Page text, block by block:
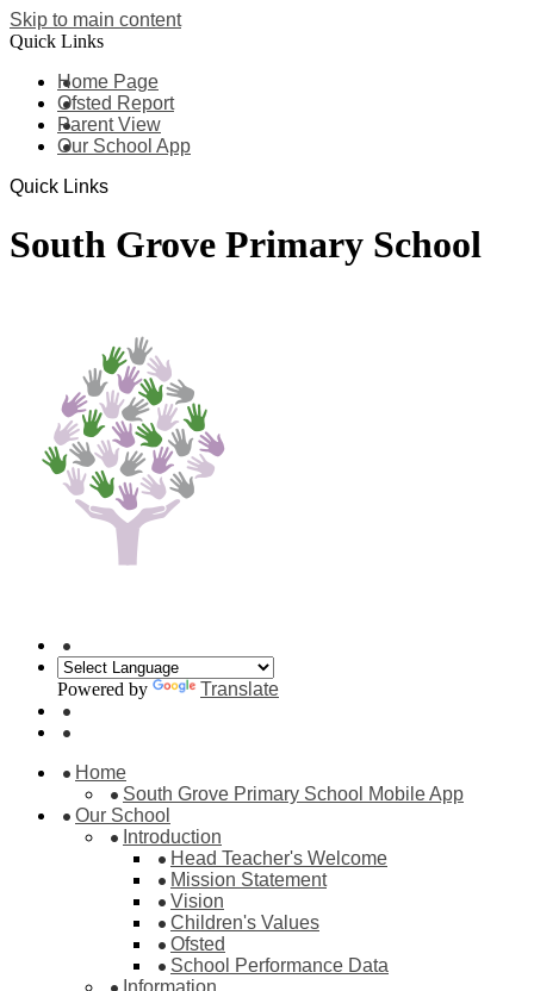
Skip to main content
Quick Links
Home Page
Ofsted Report
Parent View
Our School App
Quick Links
South Grove Primary School
Powered by Translate
Home
South Grove Primary School Mobile App
Our School
Introduction
Head Teacher's Welcome
Mission Statement
Vision
Children's Values
Ofsted
School Performance Data
Information